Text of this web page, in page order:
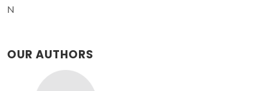
N
OUR AUTHORS